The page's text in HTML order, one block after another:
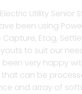
Electric Utility
been using
Capture, Etag,
to suit our
been very happy
can be
and array of